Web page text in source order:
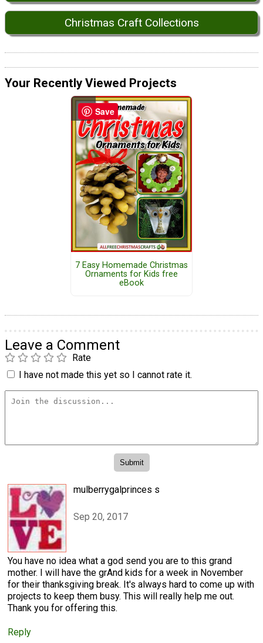
Christmas Craft Collections
Your Recently Viewed Projects
7 Easy Homemade Christmas
Ornaments for Kids free
eBook
Leave a Comment
Rate
I have not made this yet so I cannot rate it.
mulberrygalprinces s
Sep 20, 2017
You have no idea what a god send you are to this grand
mother. I will have the grAnd kids for a week in November
for their thanksgiving break. It's always hard to come up with
projects to keep them busy. This will really help me out.
Thank you for offering this.
Reply
Save